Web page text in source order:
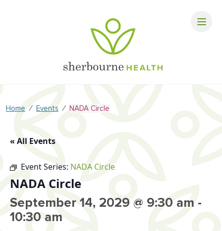
Home ⁄ Events ⁄ NADA Circle
« All Events
Event Series: NADA Circle
NADA Circle
September 14, 2029 @ 9:30 am -
10:30 am